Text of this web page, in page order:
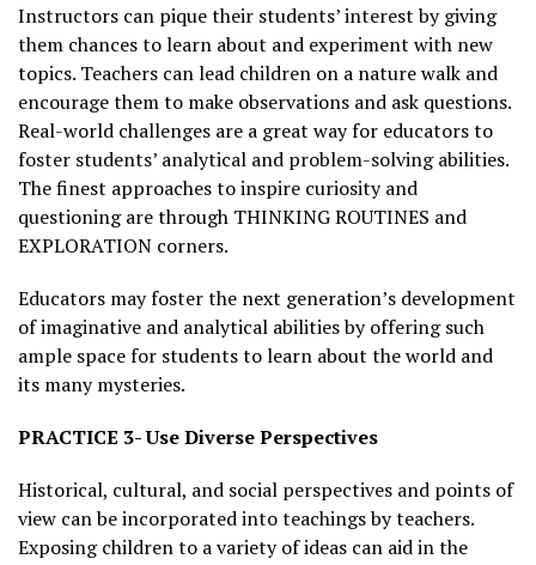
Instructors can pique their students’ interest by giving
them chances to learn about and experiment with new
topics. Teachers can lead children on a nature walk and
encourage them to make observations and ask questions.
Real-world challenges are a great way for educators to
foster students’ analytical and problem-solving abilities.
The finest approaches to inspire curiosity and
questioning are through THINKING ROUTINES and
EXPLORATION corners.
Educators may foster the next generation’s development
of imaginative and analytical abilities by offering such
ample space for students to learn about the world and
its many mysteries.
PRACTICE 3- Use Diverse Perspectives
Historical, cultural, and social perspectives and points of
view can be incorporated into teachings by teachers.
Exposing children to a variety of ideas can aid in the